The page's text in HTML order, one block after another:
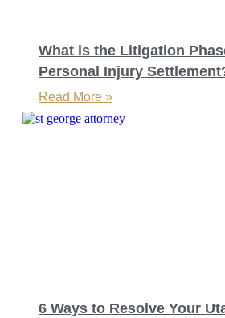
What is the Litigation
Personal Injury
Read More »
6 Ways to Resolve Your